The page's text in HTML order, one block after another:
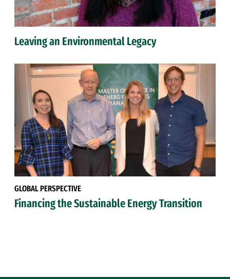
Leaving an Environmental Legacy
GLOBAL PERSPECTIVE
Financing the Sustainable Energy Transition